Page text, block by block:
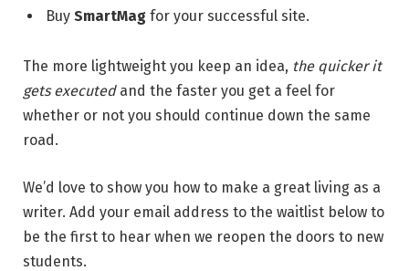
Buy SmartMag for your successful site.
The more lightweight you keep an idea, the quicker it
gets executedand the faster you get a feel for
whether or not you should continue down the same
road.
We’d love to show you how to make a great living as a
writer. Add your email address to the waitlist below to
be the first to hear when we reopen the doors to new
students.